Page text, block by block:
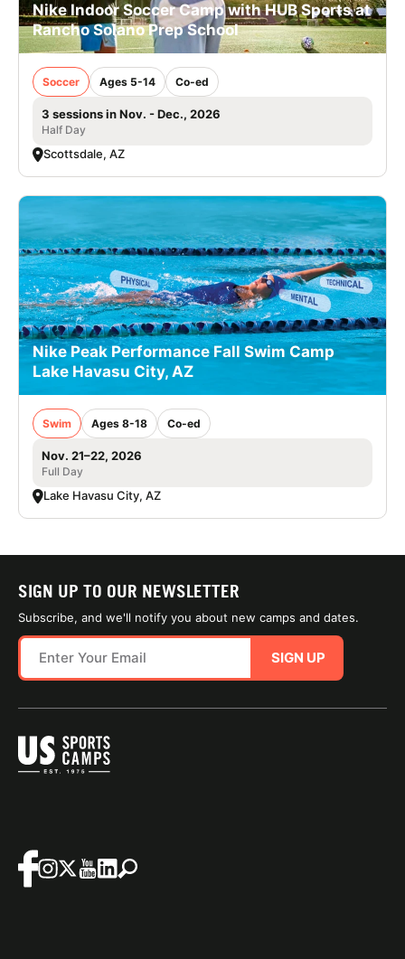
Nike Indoor Soccer Camp with HUB Sports at
Rancho Solano Prep School
Soccer Ages 5-14 Co-ed
3 sessions in Nov. - Dec., 2026
Half Day
Scottsdale, AZ
Nike Peak Performance Fall Swim Camp
Lake Havasu City, AZ
Swim Ages 8-18 Co-ed
Nov. 21–22, 2026
Full Day
Lake Havasu City, AZ
SIGN UP TO OUR NEWSLETTER
Subscribe, and we'll notify you about new camps and dates.
SIGN UP